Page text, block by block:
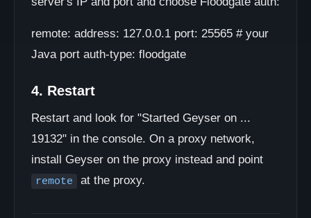
remote: address: 127.0.0.1 port: 25565 # your
Java port auth-type: floodgate
4. Restart
Restart and look for "Started Geyser on ...
19132" in the console. On a proxy network,
install Geyser on the proxy instead and point
remote at the proxy.